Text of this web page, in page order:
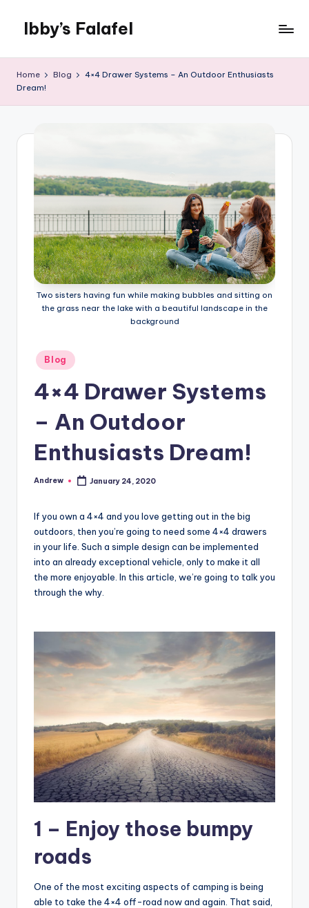
content
Ibby’s Falafel
Home Blog
4×4 Drawer Systems – An Outdoor Enthusiasts
Dream!
Two sisters having fun while making bubbles and sitting on
the grass near the lake with a beautiful landscape in the
background
Posted
in
Blog
4×4 Drawer Systems
– An Outdoor
Enthusiasts Dream!
Posted
Andrew January 24, 2020
If you own a 4×4 and you love getting out in the big
outdoors, then you’re going to need some 4×4 drawers
in your life. Such a simple design can be implemented
into an already exceptional vehicle, only to make it all
the more enjoyable. In this article, we’re going to talk you
through the why.
1 – Enjoy those bumpy
roads
One of the most exciting aspects of camping is being
able to take the 4×4 off-road now and again. That said,